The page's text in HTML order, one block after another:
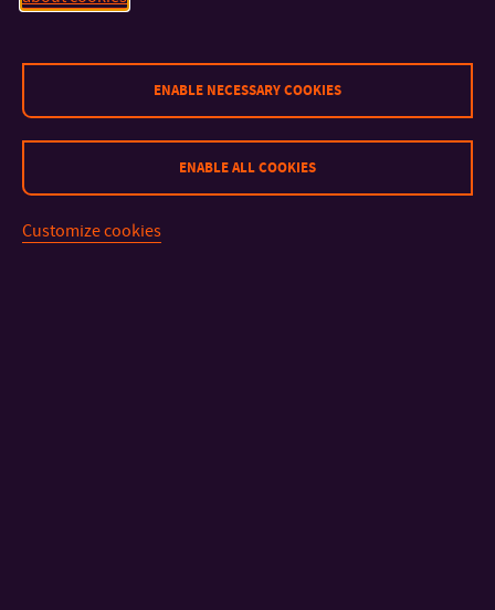
store for our graduates in this field.
ENABLE NECESSARY COOKIES
ENABLE ALL COOKIES
Customize cookies